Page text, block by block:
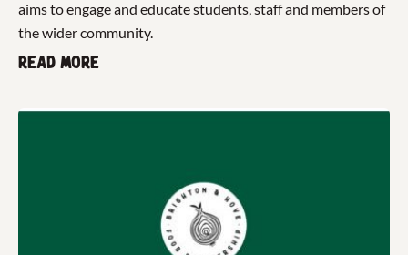
aims to engage and educate students, staff and members of
the wider community.
Read more